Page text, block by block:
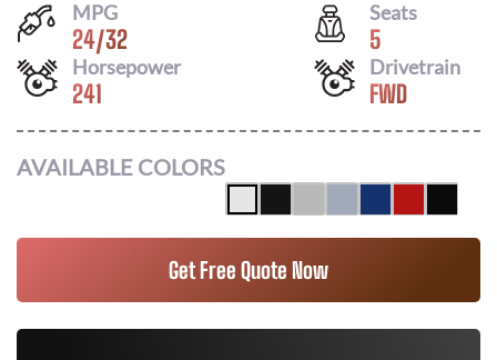
MPG
24/32
Seats
5
Horsepower
241
Drivetrain
FWD
AVAILABLE COLORS
Get Free Quote Now